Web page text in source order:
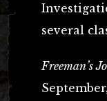
several
Freeman’s